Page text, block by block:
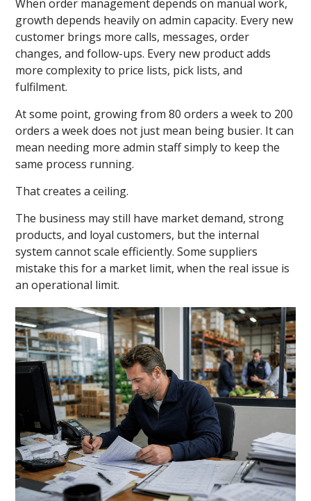
When order management depends on manual work,
growth depends heavily on admin capacity. Every new
customer brings more calls, messages, order
changes, and follow-ups. Every new product adds
more complexity to price lists, pick lists, and
fulfilment.
At some point, growing from 80 orders a week to 200
orders a week does not just mean being busier. It can
mean needing more admin staff simply to keep the
same process running.
That creates a ceiling.
The business may still have market demand, strong
products, and loyal customers, but the internal
system cannot scale efficiently. Some suppliers
mistake this for a market limit, when the real issue is
an operational limit.